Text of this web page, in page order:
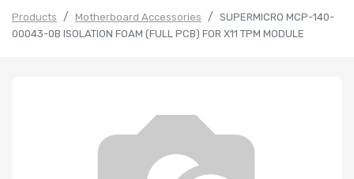
Products Motherboard Accessories
SUPERMICRO MCP-140-
00043-0B ISOLATION FOAM (FULL PCB) FOR X11 TPM MODULE